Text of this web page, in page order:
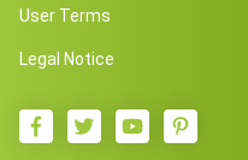
User Terms
Legal Notice